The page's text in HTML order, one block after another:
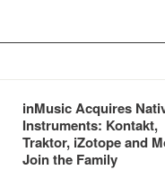
inMusic Acquires
Instruments: Kontakt,
Traktor, iZotope and
Join the Family